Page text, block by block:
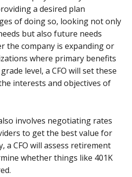
a desired plan
of doing so, looking not only
but also future needs
the company is expanding or
where primary benefits
level, a CFO will set these
interests and objectives of
involves negotiating rates
to get the best value for
a CFO will assess retirement
whether things like 401K